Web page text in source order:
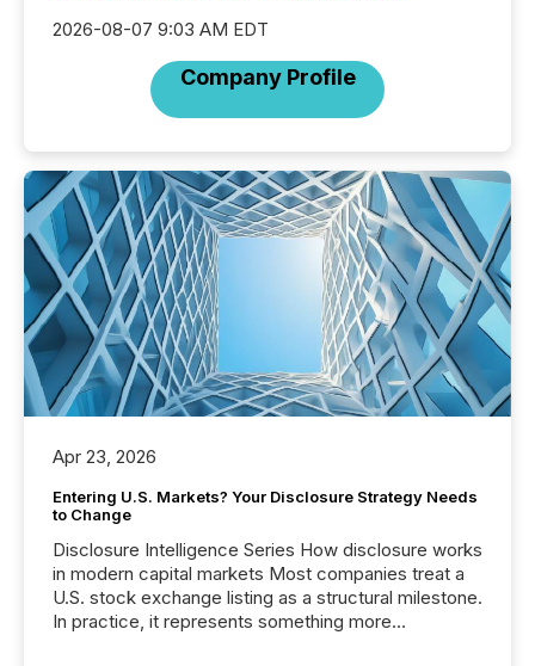
2026-08-07 9:03 AM EDT
Company Profile
Apr 23, 2026
Entering U.S. Markets? Your Disclosure Strategy Needs
to Change
Disclosure Intelligence Series How disclosure works
in modern capital markets Most companies treat a
U.S. stock exchange listing as a structural milestone.
In practice, it represents something more